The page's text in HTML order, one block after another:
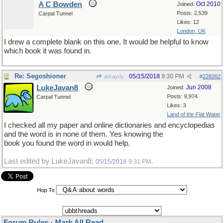
Joined: Oct 2010
Posts: 2,539
Likes: 12
London, UK
A C Bowden
Carpal Tunnel
I drew a complete blank on this one. It would be helpful to know
which book it was found in.
Re: Segoshioner arkaydy #228262
05/15/2018 9:30 PM
Joined: Jun 2008
Posts: 9,974
Likes: 3
Land of the Flat Water
LukeJavan8
Carpal Tunnel
I checked all my paper and online dictionaries and encyclopedias
and the word is in none of them. Yes knowing the
book you found the word in would help.
Last edited by LukeJavan8; 05/15/2018 9:31 PM .
Hop To